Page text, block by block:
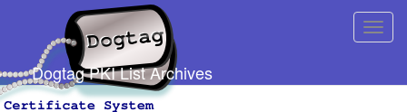
Dogtag PKI List Archives